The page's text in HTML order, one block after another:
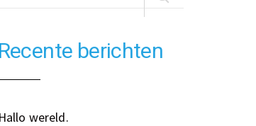
Recente berichten
Hallo wereld.